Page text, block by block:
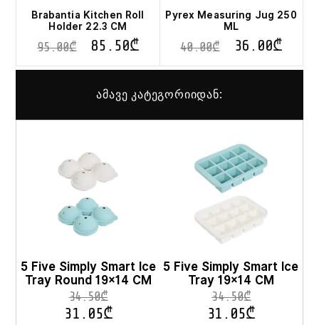
Brabantia Kitchen Roll
Holder 22.3 CM
95.00₾ 85.50₾
Pyrex Measuring Jug 250
ML
40.00₾ 36.00₾
ამავე კატეგორიიდან:
5 Five Simply Smart Ice
Tray Round 19×14 CM
34.50₾
31.05₾
on
the
product
5 Five Simply Smart Ice
Tray 19×14 CM
34.50₾
31.05₾
the